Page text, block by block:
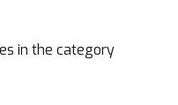
in the category